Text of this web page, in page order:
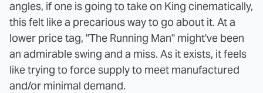
angles, if one is going to take on King cinematically,
this felt like a precarious way to go about it. At a
lower price tag, "The Running Man" might've been
an admirable swing and a miss. As it exists, it feels
like trying to force supply to meet manufactured
and/or minimal demand.